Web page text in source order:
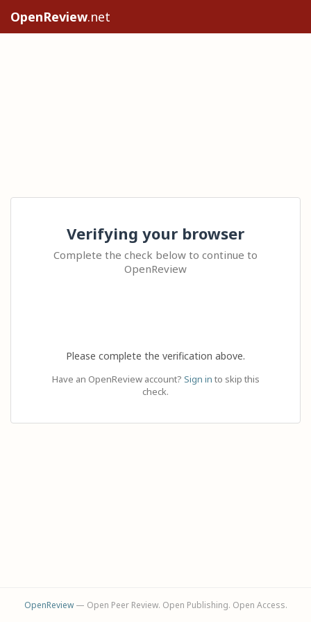
OpenReview.net
Verifying your browser
Complete the check below to continue to
OpenReview
Please complete the verification above.
Have an OpenReview account? Sign in to skip this
check.
OpenReview— Open Peer Review. Open Publishing. Open Access.